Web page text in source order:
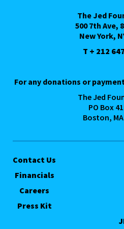
The Jed
500 7th Ave,
New York,
T + 212
For any donations or
The Jed
PO Box
Boston,
Contact Us
Financials
Careers
Press Kit